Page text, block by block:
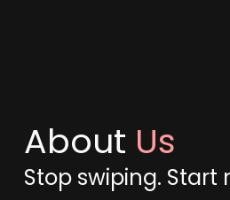
About Us
Stop swiping. Start